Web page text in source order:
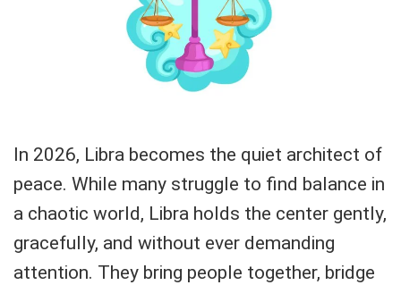
In 2026, Libra becomes the quiet architect of
peace. While many struggle to find balance in
a chaotic world, Libra holds the center gently,
gracefully, and without ever demanding
attention. They bring people together, bridge